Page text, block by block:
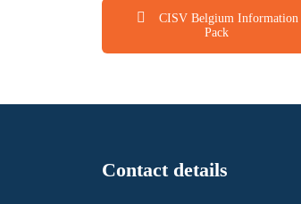
CISV Belgium Information
Pack
Contact details